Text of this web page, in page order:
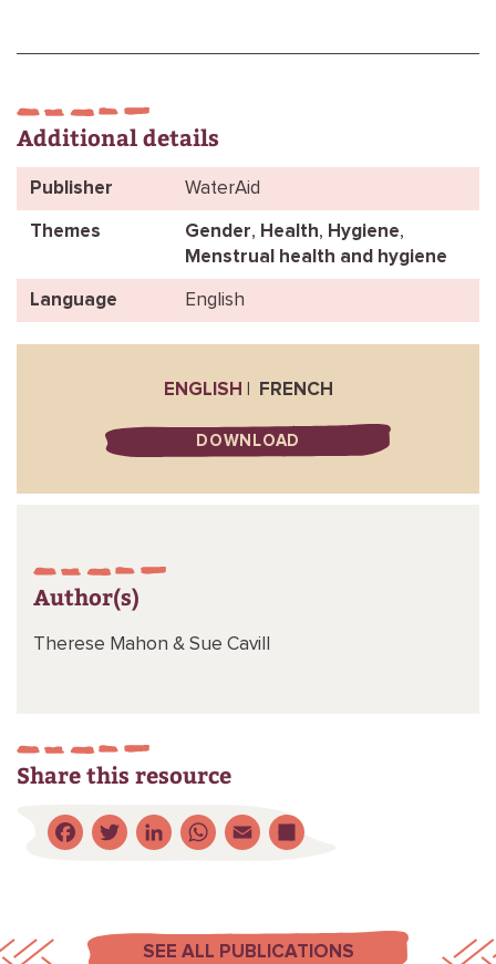
Additional details
Publisher WaterAid
Themes Gender, Health, Hygiene,
Menstrual health and hygiene
Language English
ENGLISH FRENCH
DOWNLOAD
Author(s)
Therese Mahon & Sue Cavill
Share this resource
Facebook
Twitter
LinkedIn
WhatsApp
Email
SEE ALL PUBLICATIONS